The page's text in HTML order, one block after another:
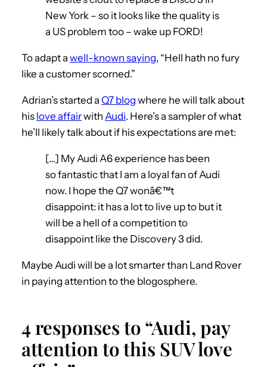
New York – so it looks like the quality is
a US problem too – wake up FORD!
To adapt a well-known saying, “Hell hath no fury
like a customer scorned.”
Adrian’s started a Q7 blog where he will talk about
his love affairwith Audi. Here’s a sampler of what
he’ll likely talk about if his expectations are met:
[…] My Audi A6 experience has been
so fantastic that I am a loyal fan of Audi
now. I hope the Q7 wonâ€™t
disappoint: it has a lot to live up to but it
will be a hell of a competition to
disappoint like the Discovery 3 did.
Maybe Audi will be a lot smarter than Land Rover
in paying attention to the blogosphere.
4 responses to “Audi, pay
attention to this SUV love